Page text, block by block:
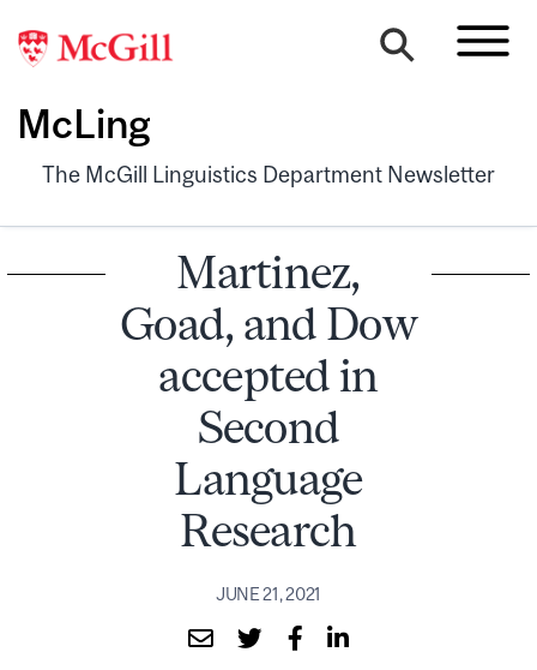
McLing
The McGill Linguistics Department Newsletter
Martinez,
Goad, and Dow
accepted in
Second
Language
Research
JUNE 21, 2021